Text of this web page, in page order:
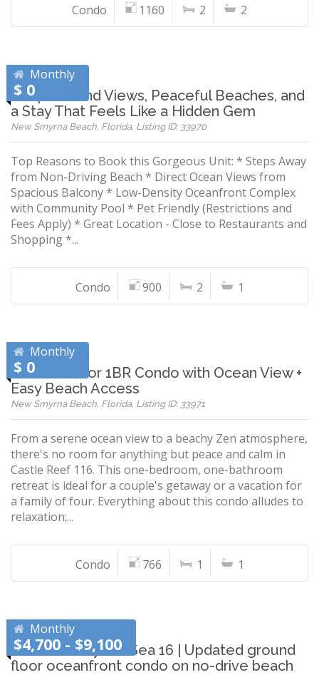
Condo 1160 2 2
Monthly
$ 0
Wrap-Around Views, Peaceful Beaches, and
a Stay That Feels Like a Hidden Gem
New Smyrna Beach, Florida, Listing ID: 33970
Top Reasons to Book this Gorgeous Unit: * Steps Away
from Non-Driving Beach * Direct Ocean Views from
Spacious Balcony * Low-Density Oceanfront Complex
with Community Pool * Pet Friendly (Restrictions and
Fees Apply) * Great Location - Close to Restaurants and
Shopping *...
Condo 900 2 1
Monthly
$ 0
Ground-Floor 1BR Condo with Ocean View +
Easy Beach Access
New Smyrna Beach, Florida, Listing ID: 33971
From a serene ocean view to a beachy Zen atmosphere,
there's no room for anything but peace and calm in
Castle Reef 116. This one-bedroom, one-bathroom
retreat is ideal for a couple's getaway or a vacation for
a family of four. Everything about this condo alludes to
relaxation;...
Condo 766 1 1
Monthly
$4,700 - $9,100
Shorehom by the Sea 16 | Updated ground
floor oceanfront condo on no-drive beach